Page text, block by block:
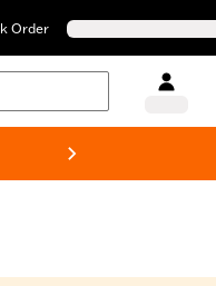
Order